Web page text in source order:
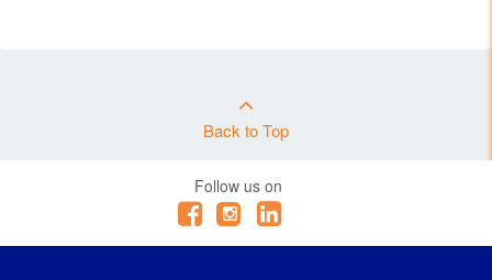
Back to Top
Follow us on